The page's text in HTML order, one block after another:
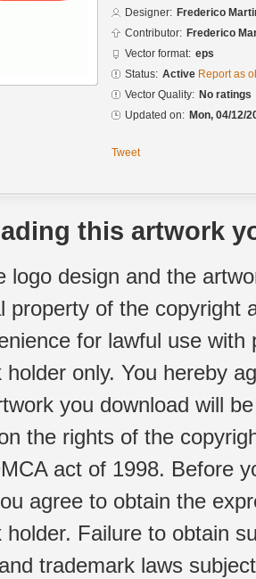
Designer: Frederico
Contributor: Frederico
Vector format: eps
Status: Active Report as
Vector Quality: No ratings
Updated on: Mon, 04/12/
Tweet
this artwork
logo design and the
property of the copyright
for lawful use
holder only. You hereby
you download will
the rights of the
act of 1998. Before
agree to obtain the
holder. Failure to obtain
trademark laws